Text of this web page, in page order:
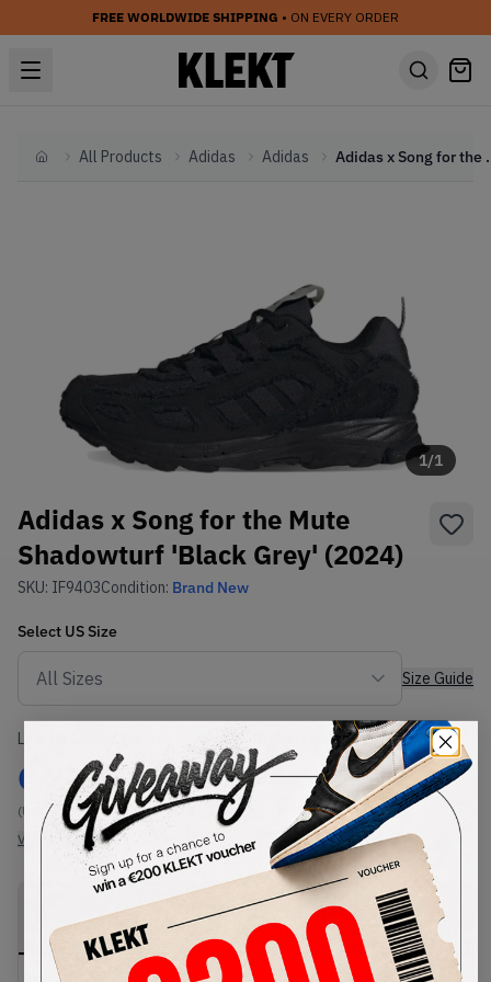
FREE WORLDWIDE SHIPPING • ON EVERY ORDER
HomeAll Products Adidas Adidas Adidas x
1/1
Adidas x Song for the Mute
Shadowturf 'Black Grey' (2024)
SKU: IF9403Condition: Brand New
Select US Size
Size Guide
Lowest Listing Price
€ 227
(US 9.5)
View all listings
Highest Bid
-
View all bids
PRODUCT
DESCRIPTION
SHIPPING
INFORMATION
AUTHENTICATION
PROCESS